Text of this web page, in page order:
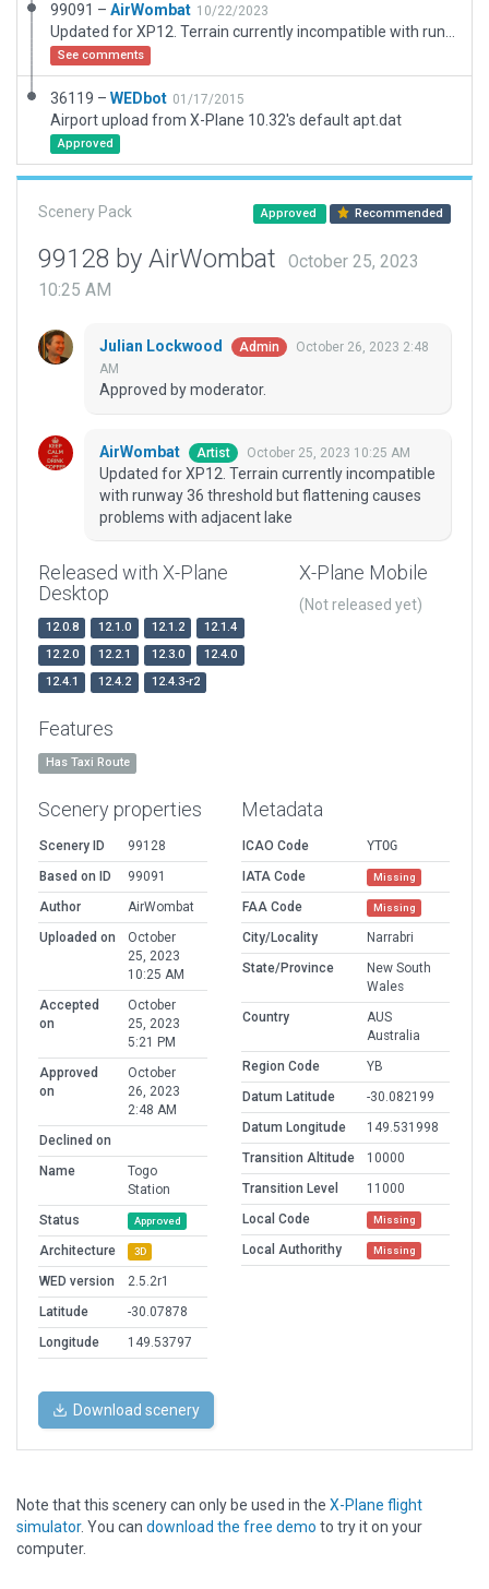
99091 – AirWombat 10/22/2023
See comments
36119 – WEDbot 01/17/2015
Airport upload from X-Plane 10.32's default apt.dat
Approved
Scenery Pack Approved Recommended
99128 by AirWombat
October 25, 2023
10:25 AM
Julian Lockwood Admin
October 26, 2023 2:48
AM
Approved by moderator.
AirWombat Artist October 25, 2023 10:25 AM
Updated for XP12. Terrain currently incompatible
with runway 36 threshold but flattening causes
problems with adjacent lake
Released with X-Plane
Desktop
12.0.8 12.1.0 12.1.2
12.1.4
12.2.0
12.2.1 12.3.0
12.4.0
12.4.1
12.4.2 12.4.3-r2
X-Plane Mobile
(Not released yet)
Features
Has Taxi Route
Scenery properties
Scenery ID
99128
Based on ID
99091
Author
AirWombat
Uploaded on
October
25, 2023
10:25 AM
Accepted
on
October
25, 2023
5:21 PM
Approved
on
October
26, 2023
2:48 AM
Declined on
Name
Togo
Station
Status
Approved
Architecture 3D
WED version
2.5.2r1
Latitude
-30.07878
Longitude
149.53797
Metadata
ICAO Code
YTOG
IATA Code
Missing
FAA Code Missing
City/Locality
Narrabri
State/Province
New South
Wales
Country
AUS
Australia
Region Code
YB
Datum Latitude
-30.082199
Datum Longitude
149.531998
Transition Altitude
10000
Transition Level
11000
Local Code
Missing
Local Authorithy Missing
Download scenery
Note that this scenery can only be used in the X-Plane flight
simulator. You can download the free demo to try it on your
computer.